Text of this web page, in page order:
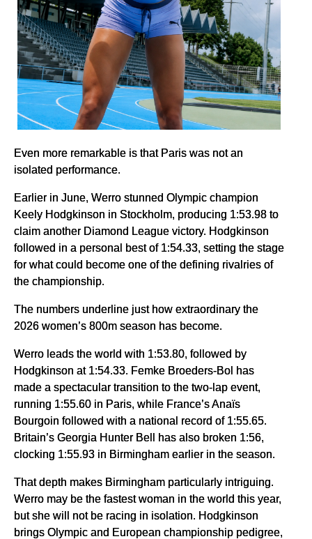
Even more remarkable is that Paris was not an
isolated performance.
Earlier in June, Werro stunned Olympic champion
Keely Hodgkinson in Stockholm, producing 1:53.98 to
claim another Diamond League victory. Hodgkinson
followed in a personal best of 1:54.33, setting the stage
for what could become one of the defining rivalries of
the championship.
The numbers underline just how extraordinary the
2026 women’s 800m season has become.
Werro leads the world with 1:53.80, followed by
Hodgkinson at 1:54.33. Femke Broeders-Bol has
made a spectacular transition to the two-lap event,
running 1:55.60 in Paris, while France’s Anaïs
Bourgoin followed with a national record of 1:55.65.
Britain’s Georgia Hunter Bell has also broken 1:56,
clocking 1:55.93 in Birmingham earlier in the season.
That depth makes Birmingham particularly intriguing.
Werro may be the fastest woman in the world this year,
but she will not be racing in isolation. Hodgkinson
brings Olympic and European championship pedigree,